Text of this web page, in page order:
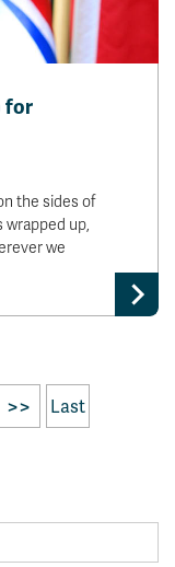
for
the sides of
wrapped up,
we
>> Last